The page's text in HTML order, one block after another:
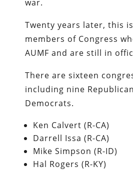
war.
Twenty years later, this
members of Congress
AUMF and are still in
There are sixteen
including nine
Democrats.
Ken Calvert (R-CA)
Darrell Issa (R-CA)
Mike Simpson (R-ID)
Hal Rogers (R-KY)